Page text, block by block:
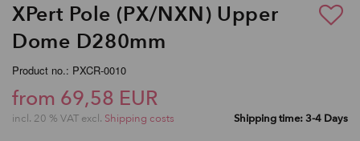
XPert Pole (PX/NXN) Upper
Dome D280mm
Product no.: PXCR-0010
from 69,58 EUR
incl. 20 % VAT excl. Shipping costs Shipping time: 3-4 Days